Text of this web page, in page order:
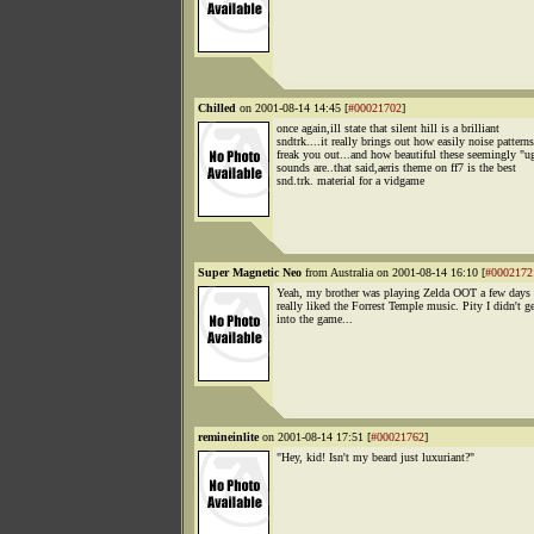
Chilled on 2001-08-14 14:45 [#00021702]
once again,ill state that silent hill is a brilliant
sndtrk....it really brings out how easily noise
freak you out...and how beautiful these seemingly
sounds are..that said,aeris theme on ff7 is the best
snd.trk. material for a vidgame
Super Magnetic Neo from Australia on 2001-08-14 16:10 [
Yeah, my brother was playing Zelda OOT a few days
really liked the Forrest Temple music. Pity I didn't
into the game...
remineinliteon 2001-08-14 17:51 [#00021762]
"Hey, kid! Isn't my beard just luxuriant?"